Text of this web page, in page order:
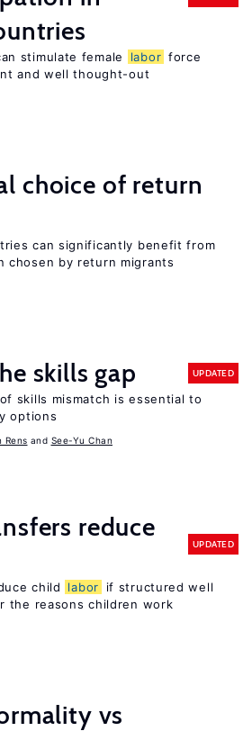
stimulate female labor force
and well thought-out
choice of return
can significantly benefit from
chosen by return migrants
skills gap UPDATED
skills mismatch is essential to
options
Rens See-Yu Chan
reduce
UPDATED
child labor
if structured well
the reasons children work
vs